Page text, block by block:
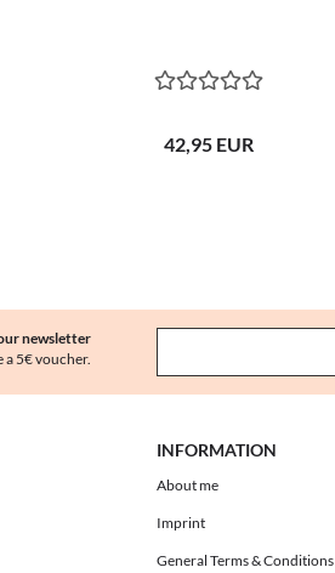
42,95 EUR
newsletter
a 5€ voucher.
INFORMATION
About me
Imprint
General Terms & Conditions